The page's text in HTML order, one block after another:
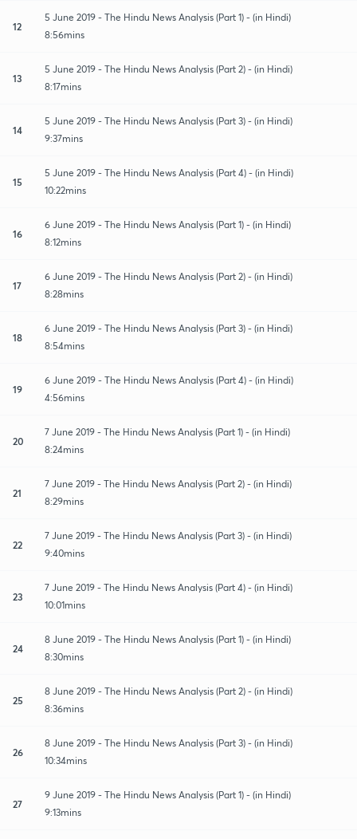
12
5 June 2019 - The Hindu News Analysis (Part 1) - (in Hindi)
8:56mins
13
5 June 2019 - The Hindu News Analysis (Part 2) - (in Hindi)
8:17mins
14
5 June 2019 - The Hindu News Analysis (Part 3) - (in Hindi)
9:37mins
15
5 June 2019 - The Hindu News Analysis (Part 4) - (in Hindi)
10:22mins
16
6 June 2019 - The Hindu News Analysis (Part 1) - (in Hindi)
8:12mins
17
6 June 2019 - The Hindu News Analysis (Part 2) - (in Hindi)
8:28mins
18
6 June 2019 - The Hindu News Analysis (Part 3) - (in Hindi)
8:54mins
19
6 June 2019 - The Hindu News Analysis (Part 4) - (in Hindi)
4:56mins
20
7 June 2019 - The Hindu News Analysis (Part 1) - (in Hindi)
8:24mins
21
7 June 2019 - The Hindu News Analysis (Part 2) - (in Hindi)
8:29mins
22
7 June 2019 - The Hindu News Analysis (Part 3) - (in Hindi)
9:40mins
23
7 June 2019 - The Hindu News Analysis (Part 4) - (in Hindi)
10:01mins
24
8 June 2019 - The Hindu News Analysis (Part 1) - (in Hindi)
8:30mins
25
8 June 2019 - The Hindu News Analysis (Part 2) - (in Hindi)
8:36mins
26
8 June 2019 - The Hindu News Analysis (Part 3) - (in Hindi)
10:34mins
27
9 June 2019 - The Hindu News Analysis (Part 1) - (in Hindi)
9:13mins